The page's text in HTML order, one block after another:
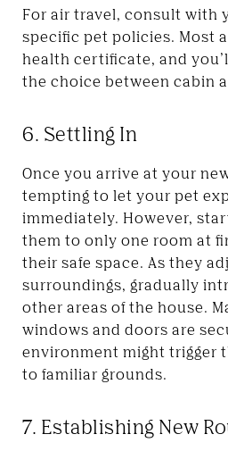
For air travel, consult with
specific pet policies. Most
health certificate, and
the choice between cabin
6. Settling In
Once you arrive at your
tempting to let your pet
immediately. However,
them to only one room at
their safe space. As they
surroundings, gradually
other areas of the house.
windows and doors are
environment might trigger
to familiar grounds.
7. Establishing New